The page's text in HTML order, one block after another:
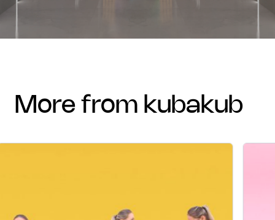
more from kubakub